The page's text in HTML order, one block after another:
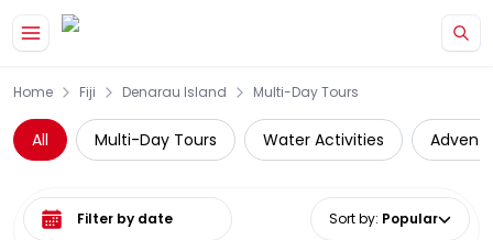
Home Fiji Denarau Island Multi-Day Tours
All Multi-Day Tours Water Activities
Select date range Sort by: Popular